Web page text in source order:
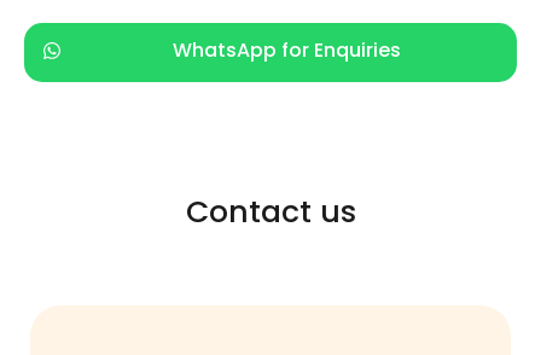
WhatsApp for Enquiries
Contact us